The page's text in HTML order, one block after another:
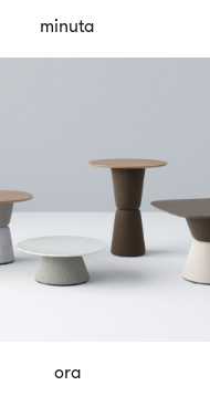
minuta
ora